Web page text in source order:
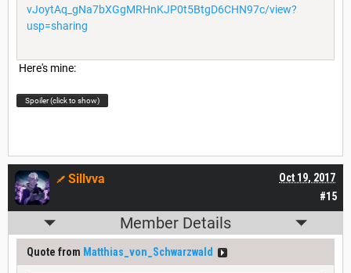
vJoytAq_gNa7bXGgMRHnKJP0t5BtgD6CHN97c/view?
usp=sharing
Here's mine:
Spoiler (click to show)
#15
Oct 19, 2017
Sillvva
Member Details
Quote from Matthias_von_Schwarzwald